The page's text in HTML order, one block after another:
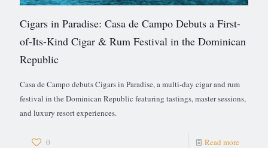
Cigars in Paradise: Casa de Campo Debuts a First-
of-Its-Kind Cigar & Rum Festival in the Dominican
Republic
Casa de Campo debuts Cigars in Paradise, a multi-day cigar and rum
festival in the Dominican Republic featuring tastings, master sessions,
and luxury resort experiences.
0 Read more